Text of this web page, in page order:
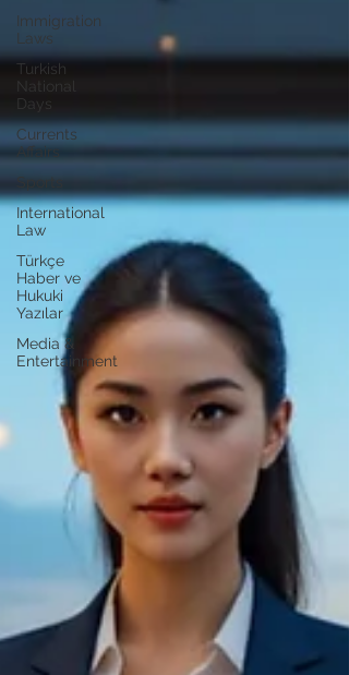
Immigration
Laws
Turkish
National
Days
Currents
Affairs
Sports
International
Law
Türkçe
Haber ve
Hukuki
Yazılar
Media &
Entertainment